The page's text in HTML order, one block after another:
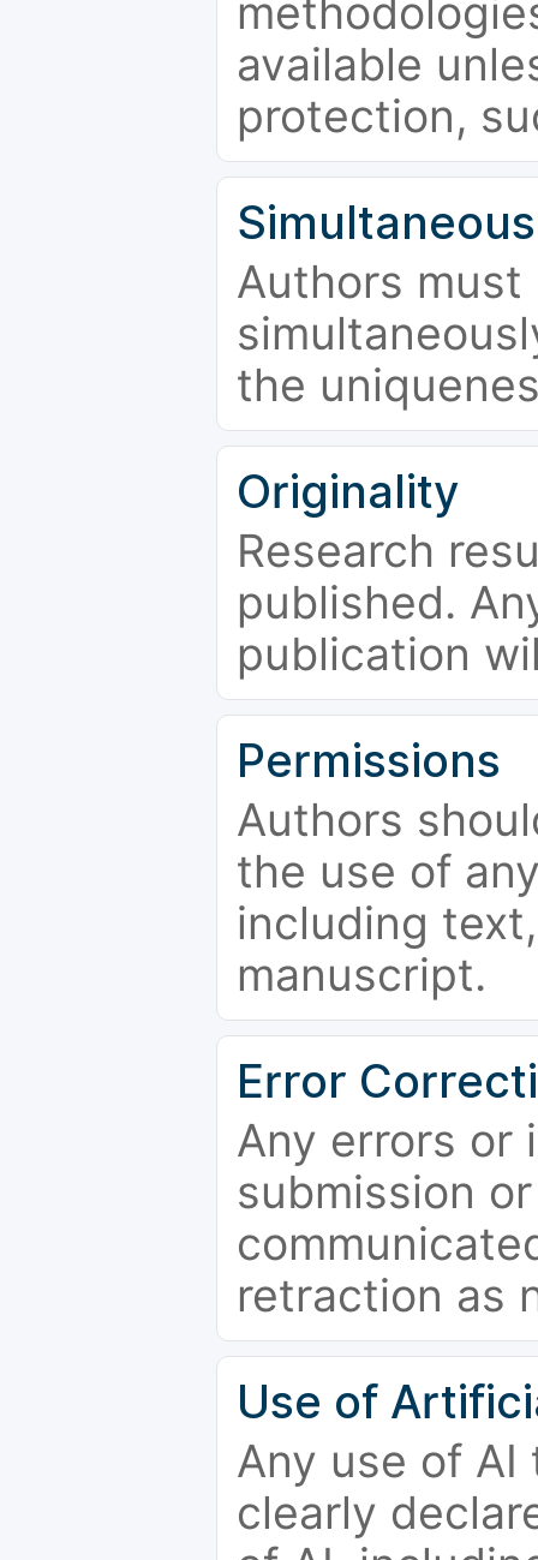
available
protection,
Authors
the
Originality
Research
published.
publication
Permissions
Authors
the use of
including
manuscript.
Error
Any errors or
submission
retraction as
Use of
Any use of
clearly